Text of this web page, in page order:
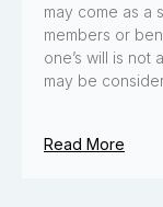
may come as a
members or
one’s will is
may be
Read More